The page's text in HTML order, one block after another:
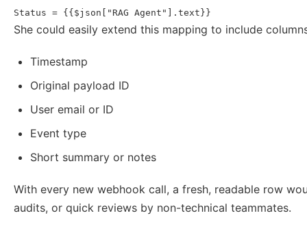
Status = {{$json["RAG Agent"].text}}
She could easily extend this mapping to include
Timestamp
Original payload ID
User email or ID
Event type
Short summary or notes
With every new webhook call, a fresh, readable row
audits, or quick reviews by non-technical teammates.